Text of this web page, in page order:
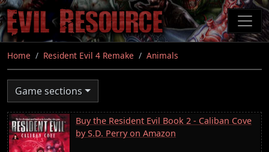
Skip
to
main
content
Home Resident Evil 4 Remake Animals
Game sections
Buy the Resident Evil Book 2 - Caliban Cove
by S.D. Perry on Amazon